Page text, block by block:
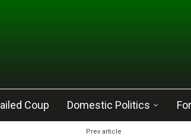
Coup Domestic Politics
Prev article